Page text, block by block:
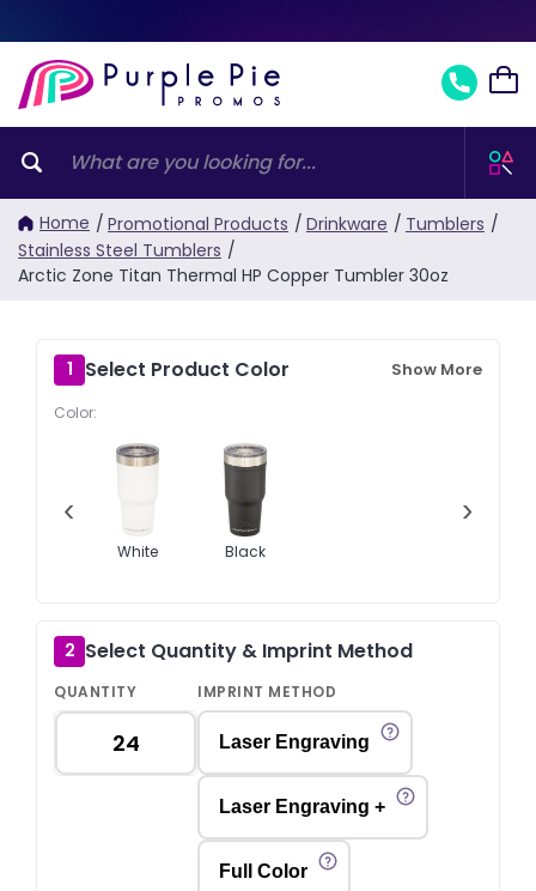
Home / Promotional Products / Drinkware / Tumblers /
Stainless Steel Tumblers /
Arctic Zone Titan Thermal HP Copper Tumbler 30oz
1 Select Product Color Show More
Color:
‹
White Black
›
2 Select Quantity & Imprint Method
QUANTITY IMPRINT METHOD
Laser Engraving
Laser Engraving +
Full Color